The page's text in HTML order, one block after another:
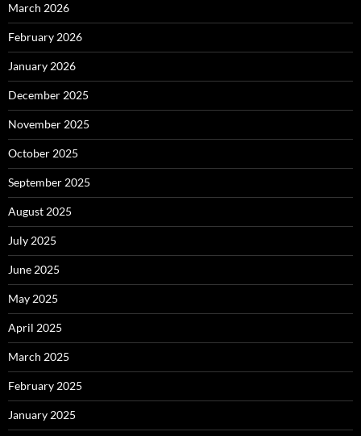
March 2026
February 2026
January 2026
December 2025
November 2025
October 2025
September 2025
August 2025
July 2025
June 2025
May 2025
April 2025
March 2025
February 2025
January 2025